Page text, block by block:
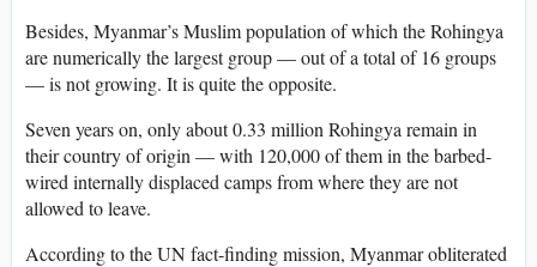
Besides, Myanmar’s Muslim population of which the Rohingya
are numerically the largest group — out of a total of 16 groups
— is not growing. It is quite the opposite.
Seven years on, only about 0.33 million Rohingya remain in
their country of origin — with 120,000 of them in the barbed-
wired internally displaced camps from where they are not
allowed to leave.
According to the UN fact-finding mission, Myanmar obliterated